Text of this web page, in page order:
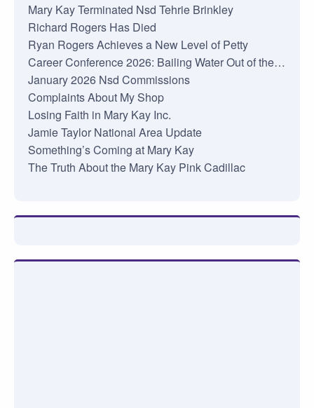
Mary Kay Terminated Nsd Tehrie Brinkley
Richard Rogers Has Died
Ryan Rogers Achieves a New Level of Petty
Career Conference 2026: Bailing Water Out of the…
January 2026 Nsd Commissions
Complaints About My Shop
Losing Faith in Mary Kay Inc.
Jamie Taylor National Area Update
Something’s Coming at Mary Kay
The Truth About the Mary Kay Pink Cadillac